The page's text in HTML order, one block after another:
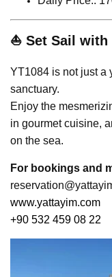
⛵ Set Sail with
YT1084 is not just a
sanctuary.
Enjoy the
in gourmet cuisine,
on the sea.
For bookings and
www.yattayim.com
+90 532 459 08 22